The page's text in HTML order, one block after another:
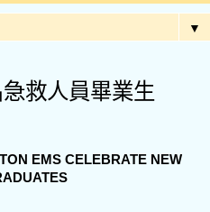
▼
救人員畢業生
EMS CELEBRATE NEW